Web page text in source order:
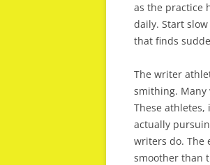
as the practice
daily. Start
that finds
The writer
smithing. Many
These
actually
writers do. The
smoother than